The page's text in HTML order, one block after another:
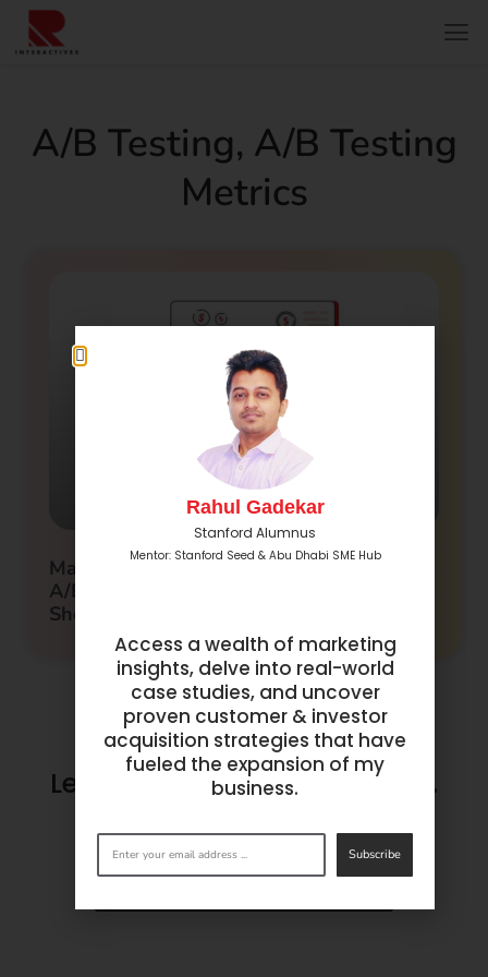
A/b Testing, A/b Testing
Metrics
Maximizing Campaign Performance: 10
A/B Testing Metrics Every Marketer
Should Track
Let’s make success happen.
Rahul Gadekar
Stanford Alumnus
Mentor: Stanford Seed & Abu Dhabi SME Hub
Access a wealth of marketing
insights, delve into real-world
case studies, and uncover
proven customer & investor
acquisition strategies that have
fueled the expansion of my
business.
Subscribe